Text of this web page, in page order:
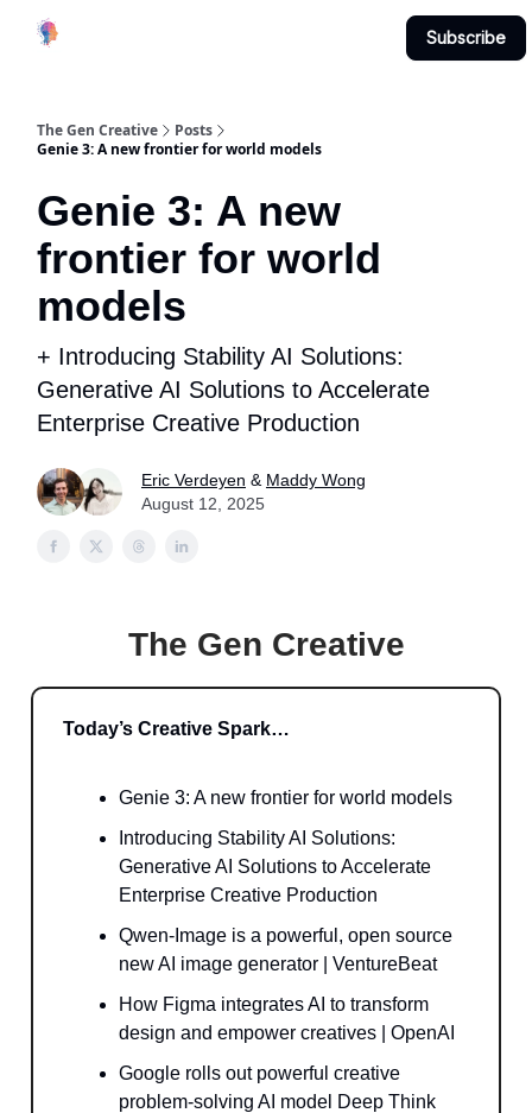
Subscribe
The Gen Creative
Posts
Genie 3: A new frontier for world models
Genie 3: A new
frontier for world
models
+ Introducing Stability AI Solutions:
Generative AI Solutions to Accelerate
Enterprise Creative Production
Eric Verdeyen & Maddy Wong
August 12, 2025
The Gen Creative
Today’s Creative Spark…
Genie 3: A new frontier for world models
Introducing Stability AI Solutions:
Generative AI Solutions to Accelerate
Enterprise Creative Production
Qwen-Image is a powerful, open source
new AI image generator | VentureBeat
How Figma integrates AI to transform
design and empower creatives | OpenAI
Google rolls out powerful creative
problem-solving AI model Deep Think